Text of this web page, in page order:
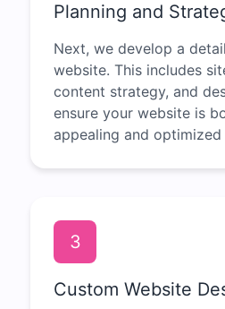
Planning and
Next, we develop a
website. This includes
content strategy, and
ensure your website is
appealing and
3
Custom Website